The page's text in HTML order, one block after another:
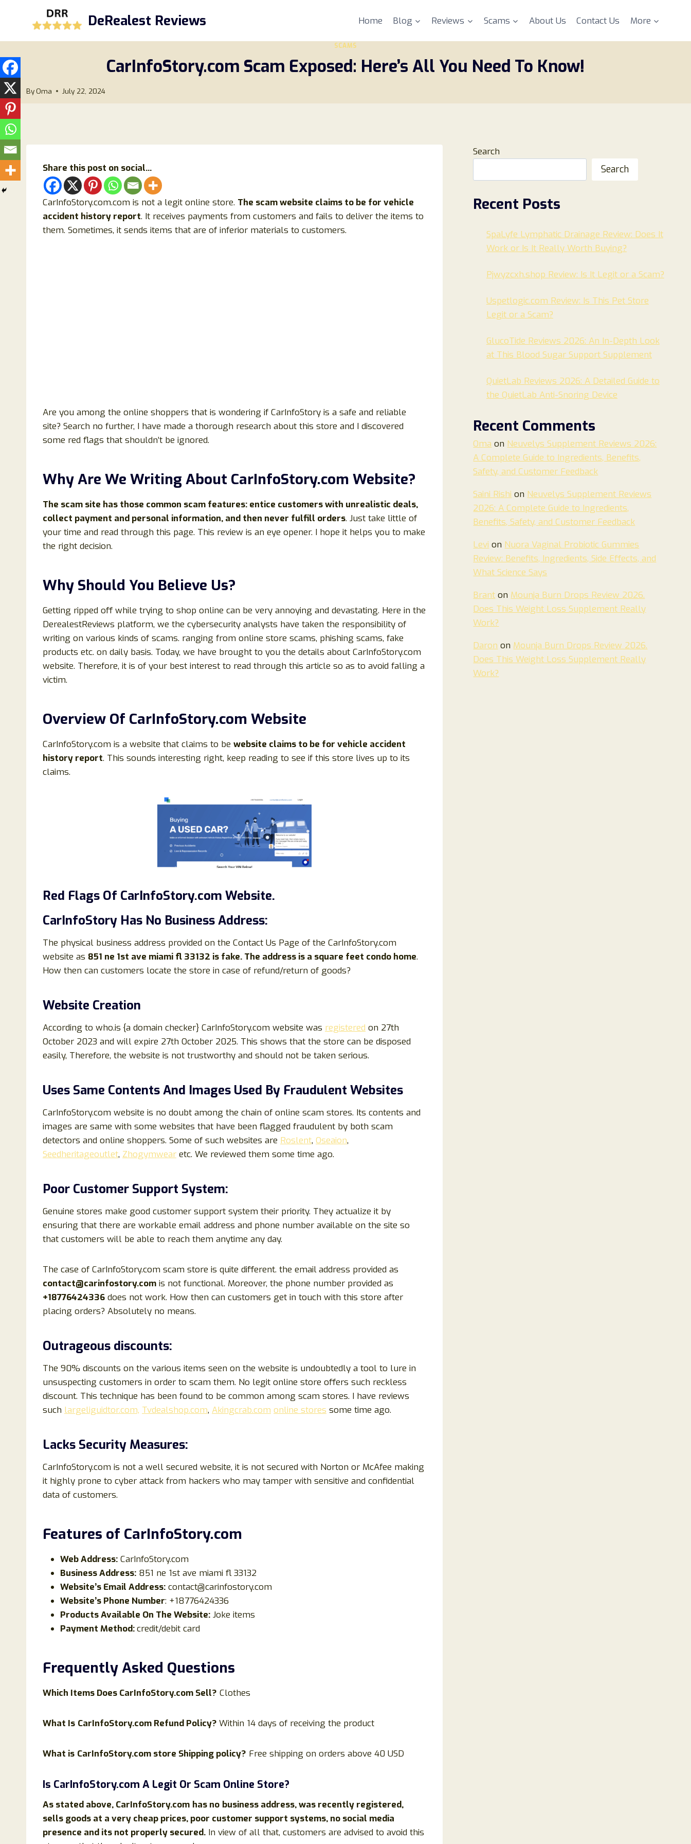
DeRealest Reviews Home Blog Reviews Scams About Us Contact Us More
SCAMS
CarInfoStory.com Scam Exposed: Here’s All You Need To Know!
By Oma July 22, 2024
Share this post on social...
CarInfoStory.com.com is not a legit online store. The scam website claims to be for vehicle
accident history report. It receives payments from customers and fails to deliver the items to
them. Sometimes, it sends items that are of inferior materials to customers.
Are you among the online shoppers that is wondering if CarInfoStory is a safe and reliable
site? Search no further, I have made a thorough research about this store and I discovered
some red flags that shouldn’t be ignored.
Why Are We Writing About CarInfoStory.com Website?
The scam site has those common scam features: entice customers with unrealistic deals,
collect payment and personal information, and then never fulfill orders. Just take little of
your time and read through this page. This review is an eye opener. I hope it helps you to make
the right decision.
Why Should You Believe Us?
Getting ripped off while trying to shop online can be very annoying and devastating. Here in the
DerealestReviews platform, we the cybersecurity analysts have taken the responsibility of
writing on various kinds of scams. ranging from online store scams, phishing scams, fake
products etc. on daily basis. Today, we have brought to you the details about CarInfoStory.com
website. Therefore, it is of your best interest to read through this article so as to avoid falling a
victim.
Overview Of CarInfoStory.com Website
CarInfoStory.com is a website that claims to be website claims to be for vehicle accident
history report. This sounds interesting right, keep reading to see if this store lives up to its
claims.
Red Flags Of CarInfoStory.com Website.
CarInfoStory Has No Business Address:
The physical business address provided on the Contact Us Page of the CarInfoStory.com
website as 851 ne 1st ave miami fl 33132 is fake. The address is a square feet condo home.
How then can customers locate the store in case of refund/return of goods?
Website Creation
According to who.is {a domain checker} CarInfoStory.com website was registered on 27th
October 2023 and will expire 27th October 2025. This shows that the store can be disposed
easily, Therefore, the website is not trustworthy and should not be taken serious.
Uses Same Contents And Images Used By Fraudulent Websites
CarInfoStory.com website is no doubt among the chain of online scam stores. Its contents and
images are same with some websites that have been flagged fraudulent by both scam
detectors and online shoppers. Some of such websites are Roslent, Oseaion,
Seedheritageoutlet, Zhogymwear etc. We reviewed them some time ago.
Poor Customer Support System:
Genuine stores make good customer support system their priority. They actualize it by
ensuring that there are workable email address and phone number available on the site so
that customers will be able to reach them anytime any day.
The case of CarInfoStory.com scam store is quite different. the emailaddress provided as
contact@carinfostory.com is not functional. Moreover, the phone number provided as
+18776424336 does not work. How then can customers get in touch with this store after
placing orders? Absolutely no means.
Outrageous discounts:
The 90% discounts on the various items seen on the website is undoubtedly a tool to lure in
unsuspecting customers in order to scam them. No legit online store offers such reckless
discount. This technique has been found to be common among scam stores. I have reviews
such largeliguidtor.com, Tvdealshop.com, Akingcrab.com online stores some time ago.
Lacks Security Measures:
CarInfoStory.com is not a well secured website, it is not secured with Norton or McAfee making
it highly prone to cyber attack from hackers who may tamper with sensitive and confidential
data of customers.
Features of CarInfoStory.com
Web Address: CarInfoStory.com
Business Address: 851 ne 1st ave miami fl 33132
Website’s Email Address: contact@carinfostory.com
Website’s Phone Number: +18776424336
Products Available On The Website: Joke items
Payment Method:credit/debit card
Frequently Asked Questions
Which Items Does CarInfoStory.com Sell? Clothes
What Is CarInfoStory.com Refund Policy? Within 14 days of receiving the product
What is CarInfoStory.com store Shipping policy? Free shipping on orders above 40 USD
Is CarInfoStory.com A Legit Or Scam Online Store?
As stated above, CarInfoStory.com has no business address, was recently registered,
sells goods at a very cheap prices, poor customer support systems, no social media
presence and its not properly secured. In view of all that, customers are advised to avoid this
Search
Search
Recent Posts
SpaLyfe Lymphatic Drainage Review: Does It
Work or Is It Really Worth Buying?
Pjwyzcxh.shop Review: Is It Legit or a Scam?
Uspetlogic.com Review: Is This Pet Store
Legit or a Scam?
GlucoTide Reviews 2026: An In-Depth Look
at This Blood Sugar Support Supplement
QuietLab Reviews 2026: A Detailed Guide to
the QuietLab Anti-Snoring Device
Recent Comments
Oma on Neuvelys Supplement Reviews 2026:
A Complete Guide to Ingredients, Benefits,
Safety, and Customer Feedback
Saini Rishi on Neuvelys Supplement Reviews
2026: A Complete Guide to Ingredients,
Benefits, Safety, and Customer Feedback
Levi on Nuora Vaginal Probiotic Gummies
Review: Benefits, Ingredients, Side Effects, and
What Science Says
Brant on Mounja Burn Drops Review 2026.
Does This Weight Loss Supplement Really
Work?
Daron on Mounja Burn Drops Review 2026.
Does This Weight Loss Supplement Really
Work?